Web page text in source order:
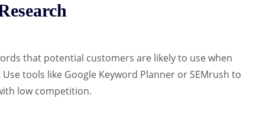
that potential customers are likely to use when
tools like Google Keyword Planner or SEMrush to
low competition.